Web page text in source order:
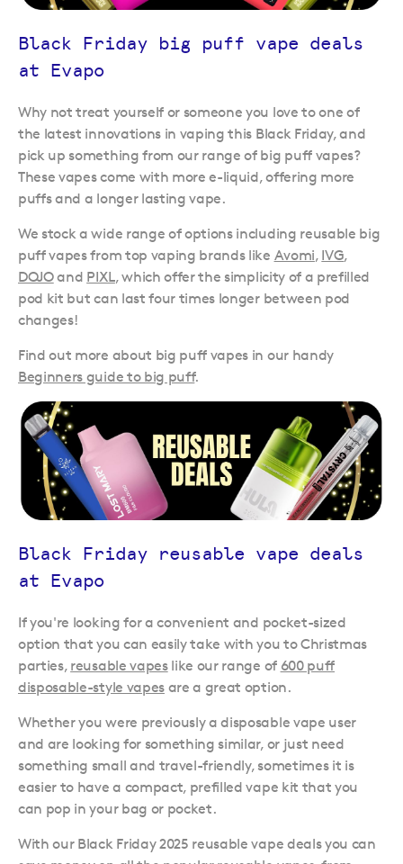
Black Friday big puff vape deals
at Evapo
Why not treat yourself or someone you love to one of
the latest innovations in vaping this Black Friday, and
pick up something from our range of big puff vapes?
These vapes come with more e-liquid, offering more
puffs and a longer lasting vape.
We stock a wide range of options including reusable big
puff vapes from top vaping brands like Avomi, IVG,
DOJOand PIXL, which offer the simplicity of a prefilled
pod kit but can last four times longer between pod
changes!
Find out more about big puff vapes in our handy
Beginners guide to big puff.
Black Friday reusable vape deals
at Evapo
If you're looking for a convenient and pocket-sized
option that you can easily take with you to Christmas
parties, reusable vapeslike our range of 600 puff
disposable-style vapesare a great option.
Whether you were previously a disposable vape user
and are looking for something similar, or just need
something small and travel-friendly, sometimes it is
easier to have a compact, prefilled vape kit that you
can pop in your bag or pocket.
With our Black Friday 2025 reusable vape deals you can